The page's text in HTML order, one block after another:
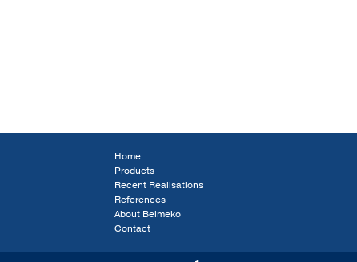
Home
Products
Recent Realisations
References
About Belmeko
Contact